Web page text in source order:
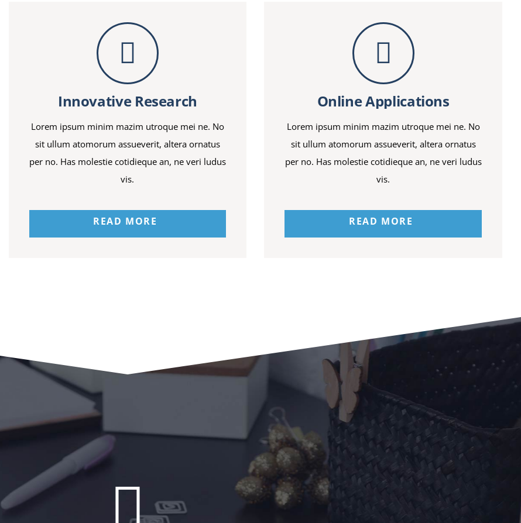
Innovative Research
Lorem ipsum minim mazim utroque mei ne. No
sit ullum atomorum assueverit, altera ornatus
per no. Has molestie cotidieque an, ne veri ludus
vis.
READ MORE
Online Applications
Lorem ipsum minim mazim utroque mei ne. No
sit ullum atomorum assueverit, altera ornatus
per no. Has molestie cotidieque an, ne veri ludus
vis.
READ MORE